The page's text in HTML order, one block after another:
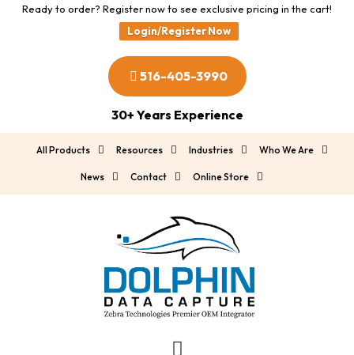
Ready to order? Register now to see exclusive pricing in the cart!
Login/Register Now
516-405-3990
30+ Years Experience
All Products Resources Industries Who We Are
News Contact Online Store